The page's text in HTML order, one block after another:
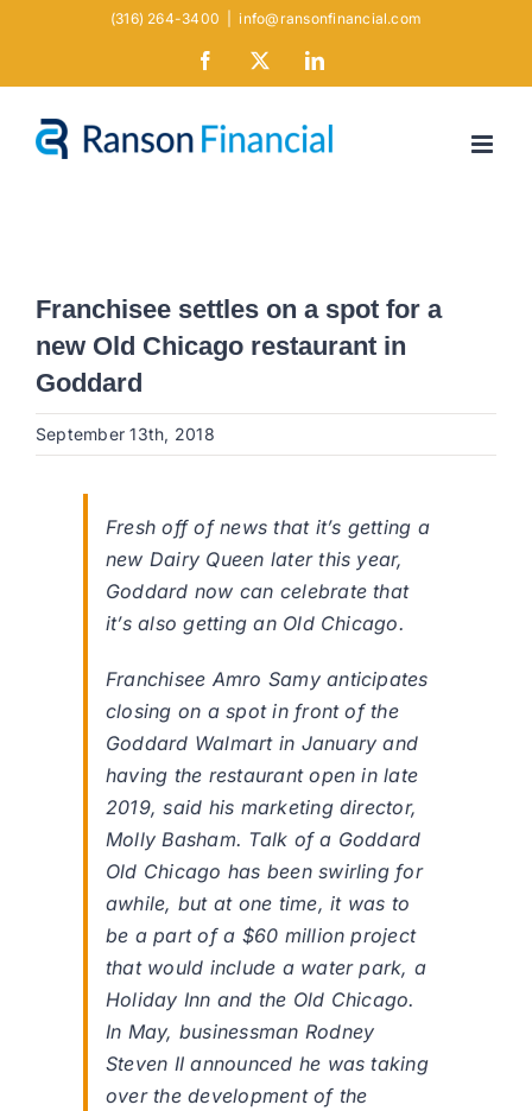
(316) 264-3400 info@ransonfinancial.com
Facebook LinkedIn
Franchisee settles on a spot for a
new Old Chicago restaurant in
Goddard
September 13th, 2018
Fresh off of news that it’s getting a
new Dairy Queen later this year,
Goddard now can celebrate that
it’s also getting an Old Chicago.
Franchisee Amro Samy anticipates
closing on a spot in front of the
Goddard Walmart in January and
having the restaurant open in late
2019, said his marketing director,
Molly Basham. Talk of a Goddard
Old Chicago has been swirling for
awhile, but at one time, it was to
be a part of a $60 million project
that would include a water park, a
Holiday Inn and the Old Chicago.
In May, businessman Rodney
Steven II announced he was taking
over the development of the